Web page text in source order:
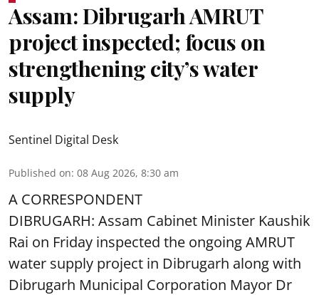
Assam: Dibrugarh AMRUT
project inspected; focus on
strengthening city’s water
supply
Sentinel Digital Desk
Published on: 08 Aug 2026, 8:30 am
A CORRESPONDENT
DIBRUGARH: Assam Cabinet Minister Kaushik
Rai on Friday inspected the ongoing AMRUT
water supply project in Dibrugarh along with
Dibrugarh Municipal Corporation Mayor Dr